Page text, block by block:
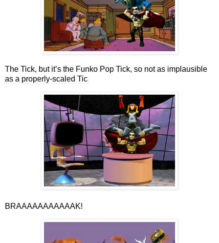
The Tick, but it’s the Funko Pop Tick, so not as implausible
as a properly-scaled Tic
BRAAAAAAAAAAAK!